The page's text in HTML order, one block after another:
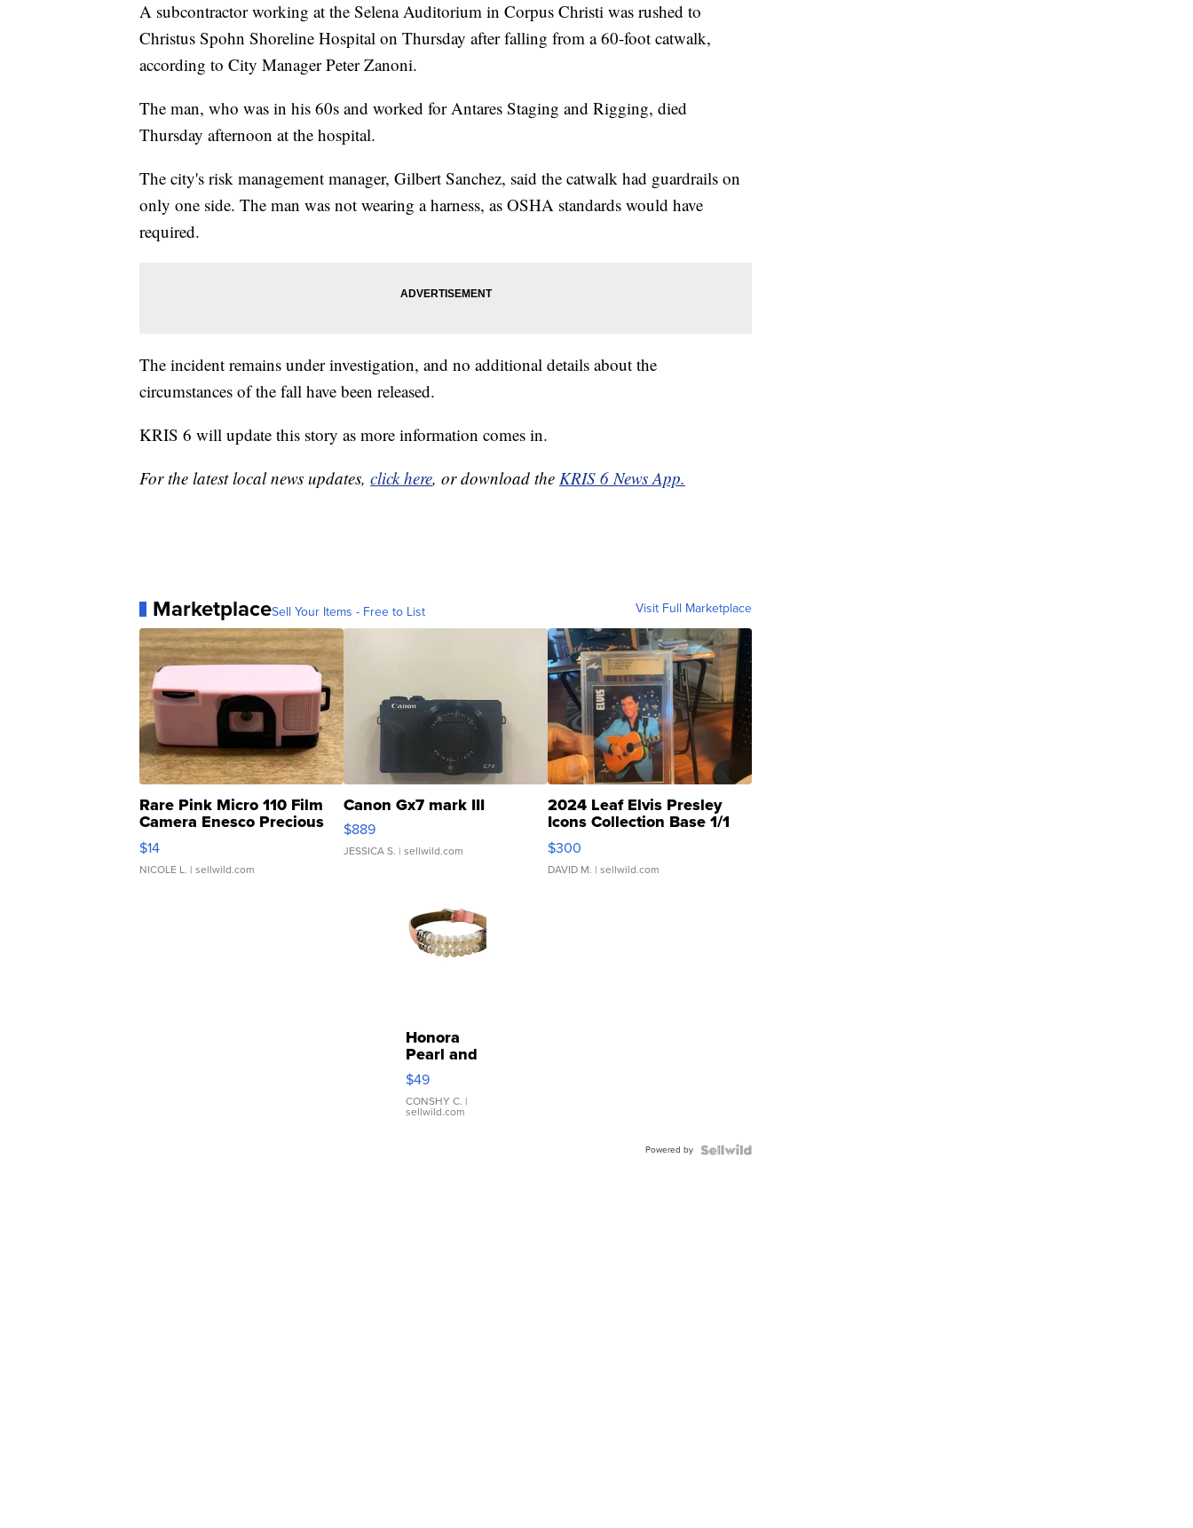
A subcontractor working at the Selena Auditorium in Corpus Christi was rushed to
Christus Spohn Shoreline Hospital on Thursday after falling from a 60-foot catwalk,
according to City Manager Peter Zanoni.
The man, who was in his 60s and worked for Antares Staging and Rigging, died
Thursday afternoon at the hospital.
The city's risk management manager, Gilbert Sanchez, said the catwalk had guardrails on
only one side. The man was not wearing a harness, as OSHA standards would have
required.
The incident remains under investigation, and no additional details about the
circumstances of the fall have been released.
KRIS 6 will update this story as more information comes in.
For the latest local news updates, click here, or download the KRIS 6 News App.
MarketplaceSell Your Items - Free to List Visit Full Marketplace
Rare Pink Micro 110 Film
Camera Enesco Precious
Moments TD4
$14
NICOLE L. | sellwild.com
Canon Gx7 mark III
$889
JESSICA S. | sellwild.com
2024 Leaf Elvis Presley
Icons Collection Base 1/1
SSP Clear ...
$300
DAVID M. | sellwild.com
Honora
Pearl and
Pink
Leather
Bracelet
Adjustable
$49
CONSHY C. |
sellwild.com
Powered by